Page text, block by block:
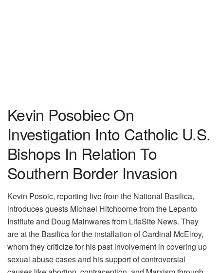
Kevin Posobiec On
Investigation Into Catholic U.S.
Bishops In Relation To
Southern Border Invasion
Kevin Posoic, reporting live from the National Basilica,
introduces guests Michael Hitchborne from the Lepanto
Institute and Doug Mainwares from LifeSite News. They
are at the Basilica for the installation of Cardinal McElroy,
whom they criticize for his past involvement in covering up
sexual abuse cases and his support of controversial